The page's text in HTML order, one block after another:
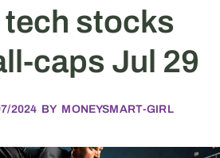
tech stocks
caps Jul 29
2024 BY MONEYSMART-GIRL